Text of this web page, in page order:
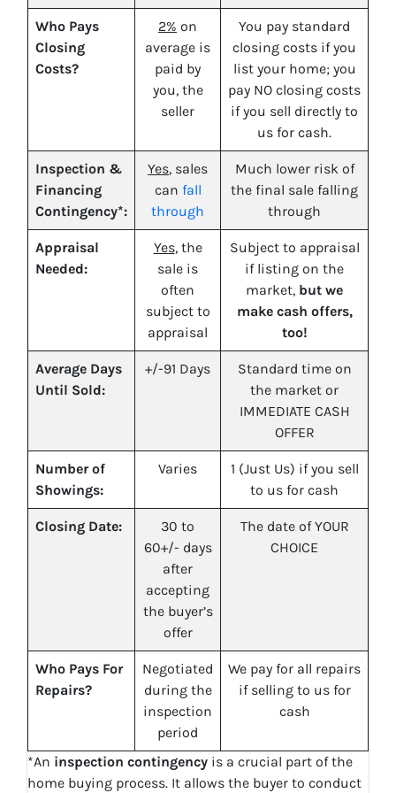
Who Pays
Closing
Costs?
2% on
average is
paid by
you, the
seller
You pay standard
closing costs if you
list your home; you
pay NO closing costs
if you sell directly to
us for cash.
Inspection &
Financing
Contingency*:
Yes, sales
can fall
through
Much lower risk of
the final sale falling
through
Appraisal
Needed:
Yes, the
sale is
often
subject to
appraisal
Subject to appraisal
if listing on the
market, but we
make cash offers,
too!
Average Days
Until Sold:
+/-91 Days
Standard time on
the market or
IMMEDIATE CASH
OFFER
Number of
Showings:
Varies
1 (Just Us) if you sell
to us for cash
Closing Date:
30 to
60+/- days
after
accepting
the buyer’s
offer
The date of YOUR
CHOICE
Who Pays For
Repairs?
Negotiated
during the
inspection
period
We pay for all repairs
if selling to us for
cash
*An inspection contingency is a crucial part of the
home buying process. It allows the buyer to conduct